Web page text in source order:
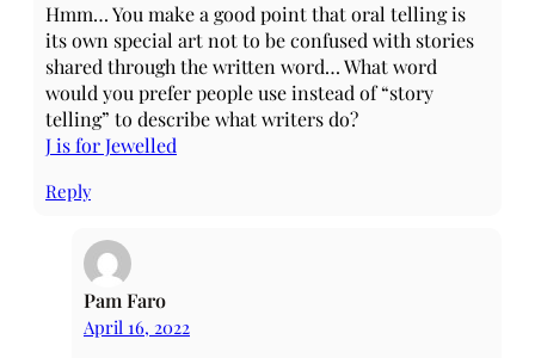
Hmm… You make a good point that oral telling is
its own special art not to be confused with stories
shared through the written word… What word
would you prefer people use instead of “story
telling” to describe what writers do?
J is for Jewelled
Reply
Pam Faro
April 16, 2022